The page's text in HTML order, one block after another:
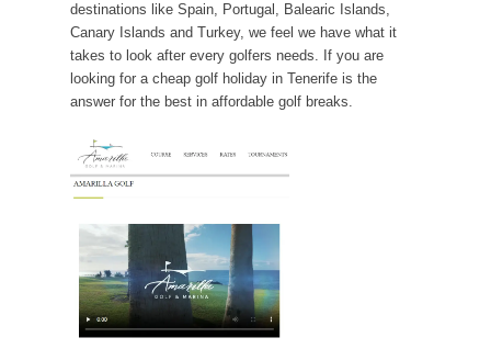
destinations like Spain, Portugal, Balearic Islands,
Canary Islands and Turkey, we feel we have what it
takes to look after every golfers needs. If you are
looking for a cheap golf holiday in Tenerife is the
answer for the best in affordable golf breaks.